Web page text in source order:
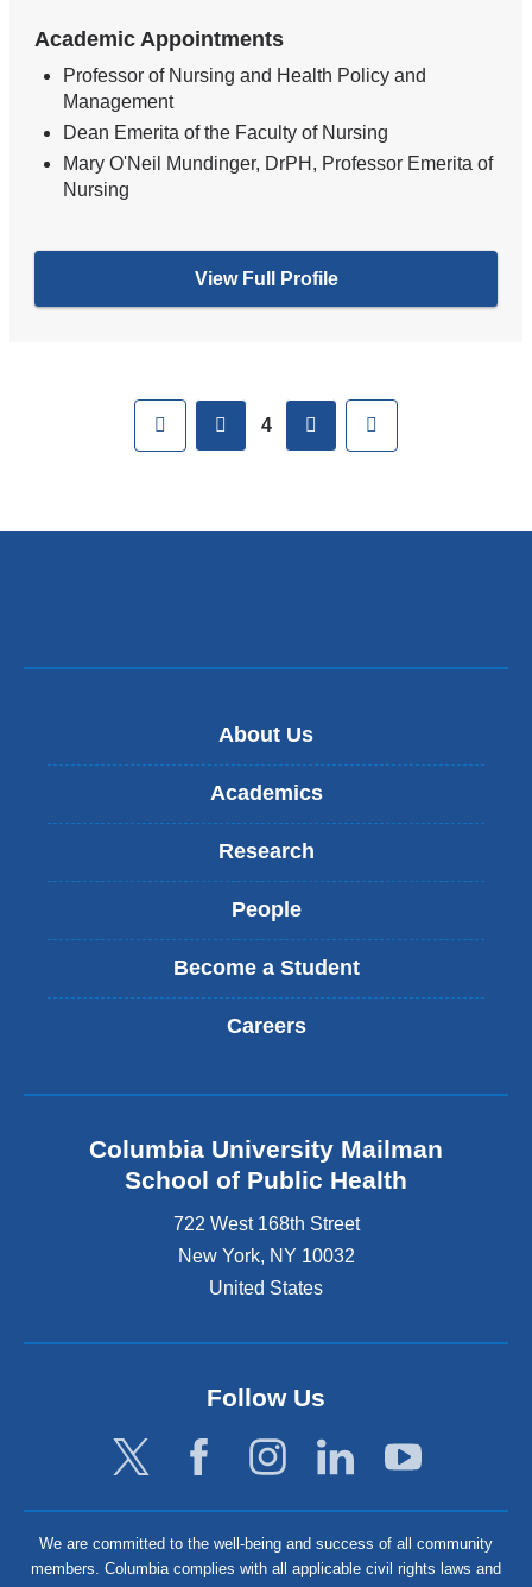
Academic Appointments
Professor of Nursing and Health Policy and
Management
Dean Emerita of the Faculty of Nursing
Mary O'Neil Mundinger, DrPH, Professor Emerita of
Nursing
View Full Profile
First previous
4 next
About Us
Academics
Research
People
Become a Student
Careers
Columbia University Mailman
School of Public Health
722 West 168th Street
New York, NY 10032
United States
Follow Us
We are committed to the well-being and success of all community
members. Columbia complies with all applicable civil rights laws and